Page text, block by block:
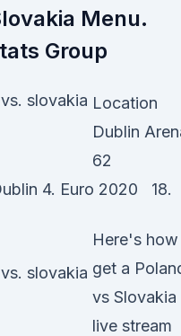
Menu.
Group
Location
Dublin
62
4. Euro 2020 18.
Here's
get a
vs Slovakia
live stream